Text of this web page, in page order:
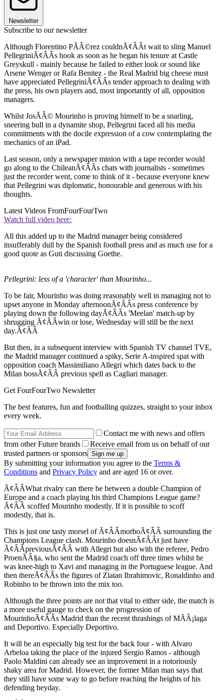
Newsletter
Subscribe to our newsletter
Although Florentino PÃÂ©rez couldnÃ¢ÂÂt wait to sling Manuel
PellegriniÃ¢ÂÂs hook as soon as he began his tenure at Castle
Greyskull - mainly because he failed to either look or sound like
Arsene Wenger or Rafa Benitez - the Real Madrid big cheese must
have appreciated PellegriniÃ¢ÂÂs tender approach to dealing with
the press, his own players and, most importantly of all, opposition
managers.
Whilst JosÃÂ© Mourinho is proving himself to be a snarling,
sneering bull in a dynamite shop, Pellegrini faced all his media
commitments with the docile expression of a cow contemplating the
mechanics of an iPad.
Last season, only a newspaper minion with a tape recorder would
go along to the ChileanÃ¢ÂÂs chats with journalists - sometimes
just the recorder went, come to think of it - because everyone knew
that Pellegrini was diplomatic, honourable and generous with his
thoughts.
Latest Videos FromFourFourTwo
Watch full video here:
All this added up to the Madrid manager being considered
insufferably dull by the Spanish football press and as much use for a
good quote as Guti discussing Goethe.
Pellegrini: less of a 'character' than Mourinho...
To be fair, Mourinho was doing reasonably well in managing not to
upset anyone in Monday afternoonÃ¢ÂÂs press conference by
playing down the following dayÃ¢ÂÂs 'Meelan' match-up by
shrugging Ã¢ÂÂwin or lose, Wednesday will still be the next
day.Ã¢ÂÂ
But then, in a subsequent interview with Spanish TV channel TVE,
the Madrid manager continued a spiky, Serie A-inspired spat with
opposition coach Massimiliano Allegri which dates back to the
Milan bossÃ¢ÂÂ previous spell as Cagliari manager.
Get FourFourTwo Newsletter
The best features, fun and footballing quizzes, straight to your inbox
every week.
Contact me with news and offers
from other Future brands
Receive email from us on behalf of our
trusted partners or sponsors
By submitting your information you agree to the Terms &
Conditions and Privacy Policy and are aged 16 or over.
Ã¢ÂÂWhat rivalry can there be between a double Champion of
Europe and a coach playing his third Champions League game?
Ã¢ÂÂ scoffed Mourinho modestly. If it is possible to scoff
modestly, that is.
This is just one tasty morsel of Ã¢ÂÂmorboÃ¢ÂÂ surrounding the
Champions League clash. Mourinho doesnÃ¢ÂÂt just have
Ã¢ÂÂpreviousÃ¢ÂÂ with Allegri but also with the referee, Pedro
ProenÃÂ§a, who sent the Madrid coach off three times whilst he
was knee-high to Xavi and managing in the Portuguese league. And
then thereÃ¢ÂÂs the figures of Zlatan Ibrahimovic, Ronaldinho and
Robinho to be thrown into the mix too.
Although the three points are not that vital to either side, the match is
a more useful gauge to check on the progression of
MourinhoÃ¢ÂÂs Madrid than the recent thrashings of MÃÂ¡laga
and Deportivo. Especially Deportivo.
It will be an especially big test for the back four - with Alvaro
Arbeloa taking the place of the injured Sergio Ramos - although
Paolo Maldini can already see an improvement in a notoriously
shaky area for Madrid. However, the former Milan man says that
they still have some way to go before reaching the heights of his
defending heyday.